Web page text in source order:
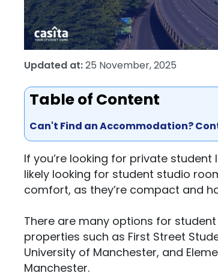
Updated at:25 November, 2025
Table of Content
Can't Find an Accommodation?
If you’re looking for private
likely looking for student studio
comfort, as they’re compact and
There are many options for
properties such as First Street
University of Manchester, and
Manchester.